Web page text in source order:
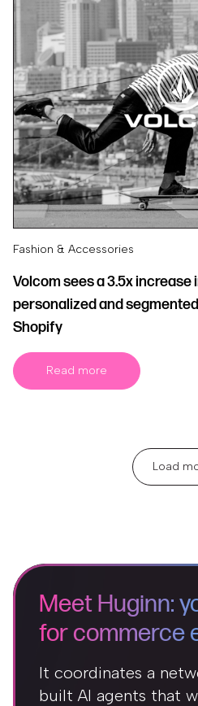
Fashion & Accessories
Volcom sees a 3.5x
personalized and
Shopify
Read more
Load
Meet Huginn:
for commerce
It coordinates a
built AI agents that